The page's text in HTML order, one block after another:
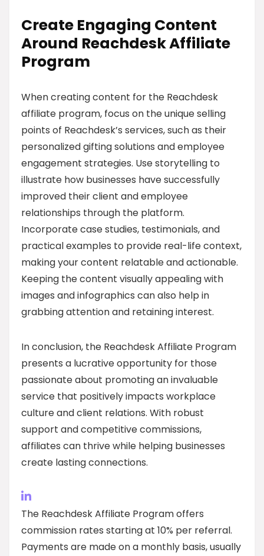
Create Engaging Content
Around Reachdesk Affiliate
Program
When creating content for the Reachdesk
affiliate program, focus on the unique selling
points of Reachdesk’s services, such as their
personalized gifting solutions and employee
engagement strategies. Use storytelling to
illustrate how businesses have successfully
improved their client and employee
relationships through the platform.
Incorporate case studies, testimonials, and
practical examples to provide real-life context,
making your content relatable and actionable.
Keeping the content visually appealing with
images and infographics can also help in
grabbing attention and retaining interest.
In conclusion, the Reachdesk Affiliate Program
presents a lucrative opportunity for those
passionate about promoting an invaluable
service that positively impacts workplace
culture and client relations. With robust
support and competitive commissions,
affiliates can thrive while helping businesses
create lasting connections.
The Reachdesk Affiliate Program offers
commission rates starting at 10% per referral.
Payments are made on a monthly basis, usually